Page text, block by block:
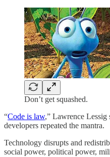
Don’t get squashed.
“Code is law,” Lawrence Lessig
developers repeated the mantra.
Technology disrupts and
social power, political power,